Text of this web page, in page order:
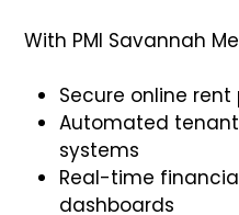
With PMI Savannah
Secure online
Automated
systems
Real-time
dashboards